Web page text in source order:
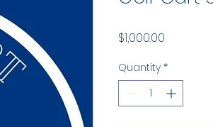
$1,000.00
Quantity *